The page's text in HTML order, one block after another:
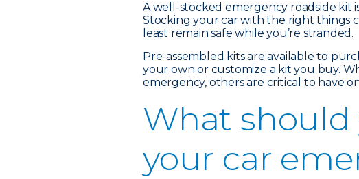
A well-stocked emergency roadside kit
Stocking your car with the right things
least remain safe while you’re stranded.
Pre-assembled kits are available to
your own or customize a kit you buy.
emergency, others are critical to have
What should
your car